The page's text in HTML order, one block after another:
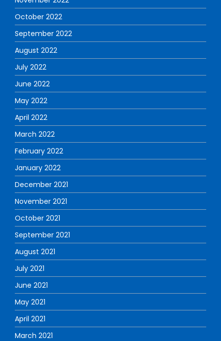
October 2022
September 2022
August 2022
July 2022
June 2022
May 2022
April 2022
March 2022
February 2022
January 2022
December 2021
November 2021
October 2021
September 2021
August 2021
July 2021
June 2021
May 2021
April 2021
March 2021